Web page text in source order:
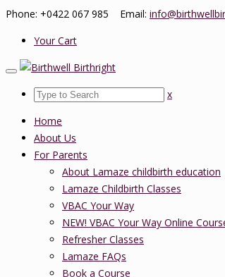
Phone: +0422 067 985 Email:
Your Cart
x
Home
About Us
For Parents
About Lamaze childbirth education
Lamaze Childbirth Classes
VBAC Your Way
NEW! VBAC Your Way Online
Refresher Classes
Lamaze FAQs
Book a Course